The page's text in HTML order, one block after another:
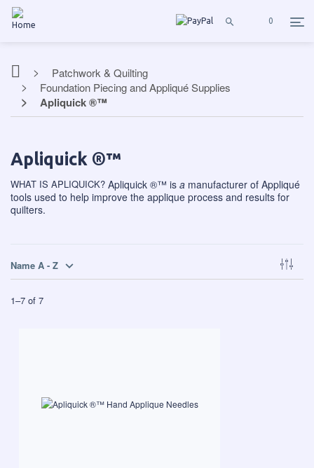
0
Patchwork & Quilting
Foundation Piecing and Appliqué Supplies
Apliquick ®™
Apliquick ®™
WHAT IS APLIQUICK? Apliquick ®™ is a manufacturer of Appliqué
tools used to help improve the applique process and results for
quilters.
Name A - Z
1–7 of 7